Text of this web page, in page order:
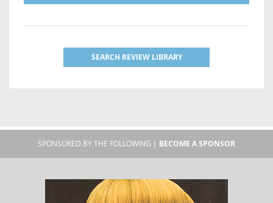
SEARCH REVIEW LIBRARY
SPONSORED BY THE FOLLOWING | BECOME A SPONSOR